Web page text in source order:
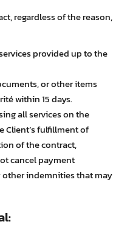
regardless of the reason,
provided up to the
or other items
within 15 days.
all services on the
Client’s fulfillment of
of the contract,
cancel payment
indemnities that may